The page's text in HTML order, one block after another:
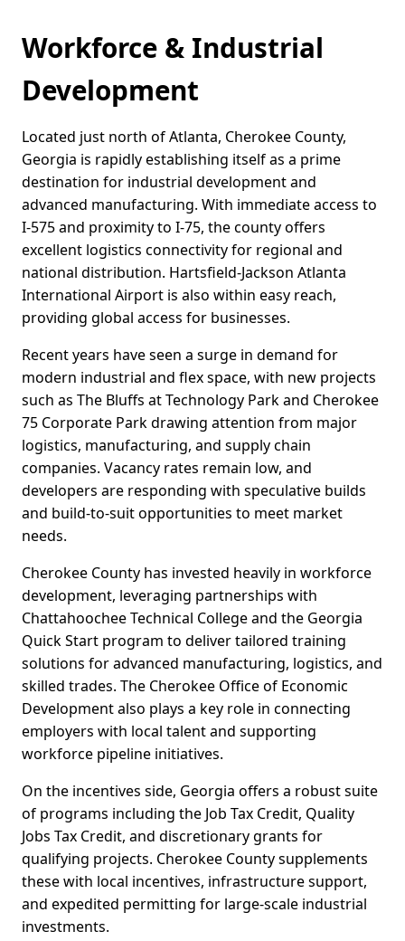
Workforce & Industrial
Development
Located just north of Atlanta, Cherokee County,
Georgia is rapidly establishing itself as a prime
destination for industrial development and
advanced manufacturing. With immediate access to
I-575 and proximity to I-75, the county offers
excellent logistics connectivity for regional and
national distribution. Hartsfield-Jackson Atlanta
International Airport is also within easy reach,
providing global access for businesses.
Recent years have seen a surge in demand for
modern industrial and flex space, with new projects
such as The Bluffs at Technology Park and Cherokee
75 Corporate Park drawing attention from major
logistics, manufacturing, and supply chain
companies. Vacancy rates remain low, and
developers are responding with speculative builds
and build-to-suit opportunities to meet market
needs.
Cherokee County has invested heavily in workforce
development, leveraging partnerships with
Chattahoochee Technical College and the Georgia
Quick Start program to deliver tailored training
solutions for advanced manufacturing, logistics, and
skilled trades. The Cherokee Office of Economic
Development also plays a key role in connecting
employers with local talent and supporting
workforce pipeline initiatives.
On the incentives side, Georgia offers a robust suite
of programs including the Job Tax Credit, Quality
Jobs Tax Credit, and discretionary grants for
qualifying projects. Cherokee County supplements
these with local incentives, infrastructure support,
and expedited permitting for large-scale industrial
investments.